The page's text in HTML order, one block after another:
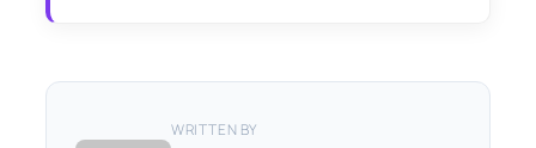
WRITTEN BY